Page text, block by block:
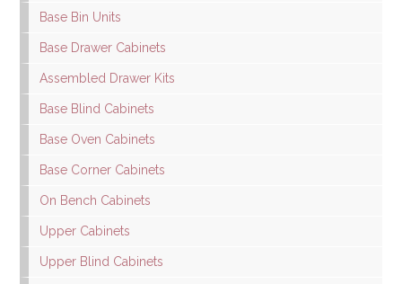
Base Bin Units
Base Drawer Cabinets
Assembled Drawer Kits
Base Blind Cabinets
Base Oven Cabinets
Base Corner Cabinets
On Bench Cabinets
Upper Cabinets
Upper Blind Cabinets